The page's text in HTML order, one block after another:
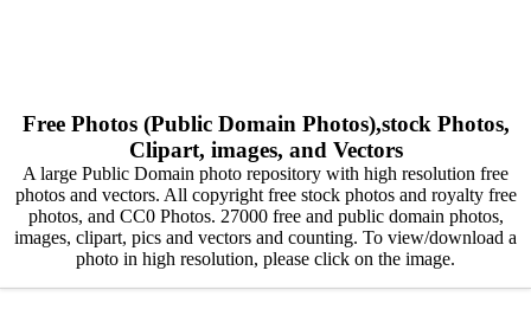
Free Photos (Public Domain Photos),stock Photos,
Clipart, images, and Vectors
A large Public Domain photo repository with high resolution free
photos and vectors. All copyright free stock photos and royalty free
photos, and CC0 Photos. 27000 free and public domain photos,
images, clipart, pics and vectors and counting. To view/download a
photo in high resolution, please click on the image.